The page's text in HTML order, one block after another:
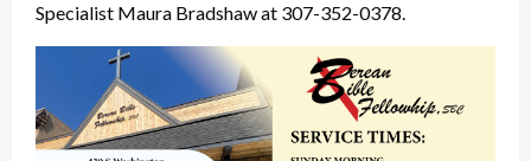
Specialist Maura Bradshaw at 307-352-0378.